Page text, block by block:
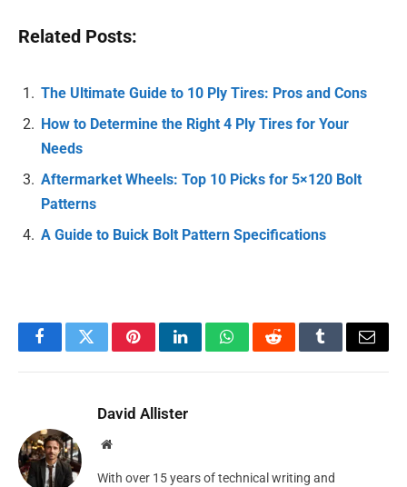
Related Posts:
The Ultimate Guide to 10 Ply Tires: Pros and Cons
How to Determine the Right 4 Ply Tires for Your
Needs
Aftermarket Wheels: Top 10 Picks for 5×120 Bolt
Patterns
A Guide to Buick Bolt Pattern Specifications
FacebookTwitterPinterestLinkedInWhatsAppRedditTumblrEmail
David Allister
Website
With over 15 years of technical writing and